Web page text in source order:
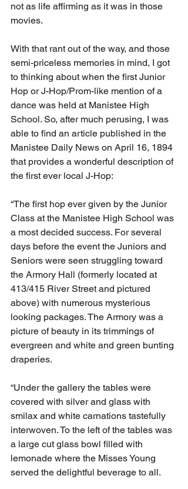
not as life affirming as it was in those
movies.
With that rant out of the way, and those
semi-priceless memories in mind, I got
to thinking about when the first Junior
Hop or J-Hop/Prom-like mention of a
dance was held at Manistee High
School. So, after much perusing, I was
able to find an article published in the
Manistee Daily News on April 16, 1894
that provides a wonderful description of
the first ever local J-Hop:
“The first hop ever given by the Junior
Class at the Manistee High School was
a most decided success. For several
days before the event the Juniors and
Seniors were seen struggling toward
the Armory Hall (formerly located at
413/415 River Street and pictured
above) with numerous mysterious
looking packages. The Armory was a
picture of beauty in its trimmings of
evergreen and white and green bunting
draperies.
“Under the gallery the tables were
covered with silver and glass with
smilax and white carnations tastefully
interwoven. To the left of the tables was
a large cut glass bowl filled with
lemonade where the Misses Young
served the delightful beverage to all.